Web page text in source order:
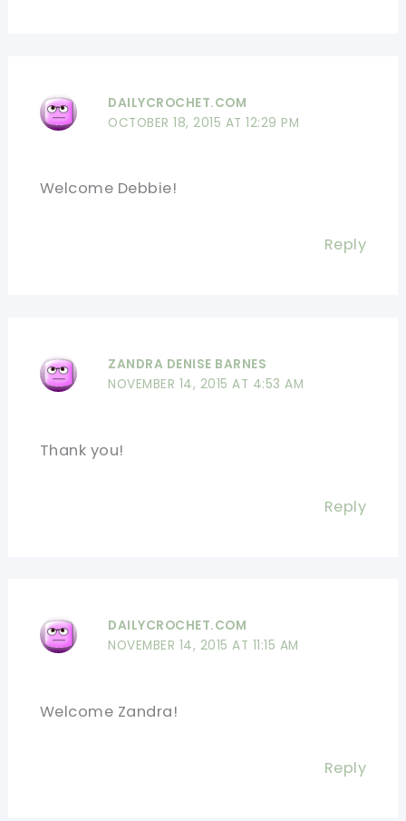
DAILYCROCHET.COM
OCTOBER 18, 2015 AT 12:29 PM
Welcome Debbie!
Reply
ZANDRA DENISE BARNES
NOVEMBER 14, 2015 AT 4:53 AM
Thank you!
Reply
DAILYCROCHET.COM
NOVEMBER 14, 2015 AT 11:15 AM
Welcome Zandra!
Reply